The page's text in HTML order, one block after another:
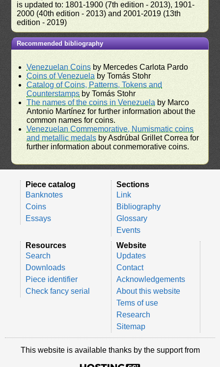
is updated to: 1801-1900 (7th edition - 2013), 1901-
2000 (40th edition - 2013) and 2001-2019 (13th
edition - 2019)
Recommended bibliography
Venezuelan Coins by Mercedes Carlota Pardo
Coins of Venezuela by Tomás Stohr
Catalog of Coins, Patterns, Tokens and
Counterstamps by Tomás Stohr
The names of the coins in Venezuela by Marco
Antonio Martínez for further information about the
common names for coins.
Venezuelan Commemorative, Numismatic coins
and metallic medals by Asdrúbal Grillet Correa for
further information about conmemorative coins.
Piece catalog
Banknotes
Coins
Essays
Sections
Link
Bibliography
Glossary
Events
Resources
Search
Downloads
Piece identifier
Check fancy serial
Website
Updates
Contact
Acknowledgements
About this website
Tems of use
Research
Sitemap
This website is available thanks by the support from